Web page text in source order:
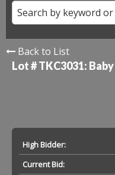
Back to List
Lot # TKC3031:
High Bidder:
Current Bid: